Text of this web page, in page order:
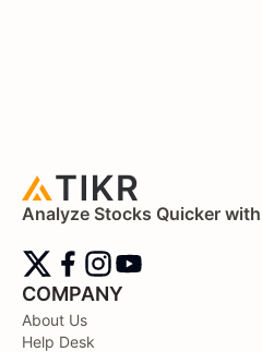
Analyze Stocks Quicker with
COMPANY
About Us
Help Desk